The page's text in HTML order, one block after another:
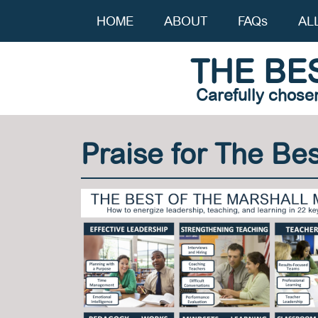
HOME ABOUT FAQs
THE
Carefully
Praise for The